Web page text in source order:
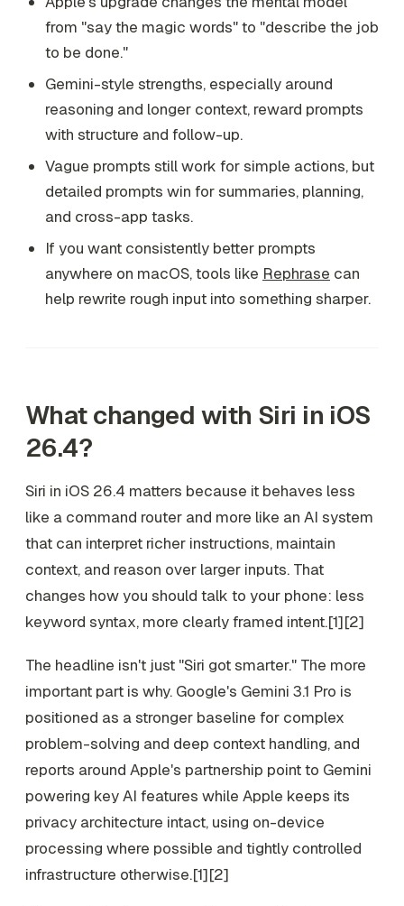
from "say the magic words" to "describe the job
to be done."
Gemini-style strengths, especially around
reasoning and longer context, reward prompts
with structure and follow-up.
Vague prompts still work for simple actions, but
detailed prompts win for summaries, planning,
and cross-app tasks.
If you want consistently better prompts
anywhere on macOS, tools like Rephrase can
help rewrite rough input into something sharper.
What changed with Siri in iOS
26.4?
Siri in iOS 26.4 matters because it behaves less
like a command router and more like an AI system
that can interpret richer instructions, maintain
context, and reason over larger inputs. That
changes how you should talk to your phone: less
keyword syntax, more clearly framed intent.[1][2]
The headline isn't just "Siri got smarter." The more
important part is why. Google's Gemini 3.1 Pro is
positioned as a stronger baseline for complex
problem-solving and deep context handling, and
reports around Apple's partnership point to Gemini
powering key AI features while Apple keeps its
privacy architecture intact, using on-device
processing where possible and tightly controlled
infrastructure otherwise.[1][2]